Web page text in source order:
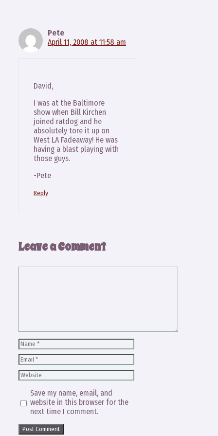
Pete
April 11, 2008 at 11:58 am
David,
I was at the Baltimore
show when Bill Kirchen
joined ratdog and he
absolutely tore it up on
West LA Fadeaway! He was
having a blast playing with
those guys.
-Pete
Reply
Leave a Comment
Name
Email
Website
Save my name, email, and
website in this browser for the
next time I comment.